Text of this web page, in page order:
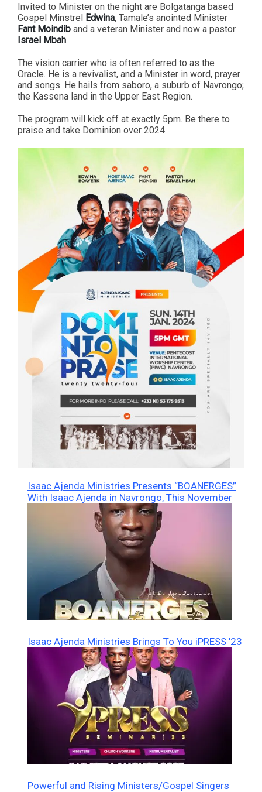
Invited to Minister on the night are Bolgatanga based
Gospel Minstrel Edwina, Tamale’s anointed Minister
Fant Moindib and a veteran Minister and now a pastor
Israel Mbah.
The vision carrier who is often referred to as the
Oracle. He is a revivalist, and a Minister in word, prayer
and songs. He hails from saboro, a suburb of Navrongo;
the Kassena land in the Upper East Region.
The program will kick off at exactly 5pm. Be there to
praise and take Dominion over 2024.
Isaac Ajenda Ministries Presents “BOANERGES”
With Isaac Ajenda in Navrongo, This November
Isaac Ajenda Ministries Brings To You iPRESS ’23
Powerful and Rising Ministers/Gospel Singers